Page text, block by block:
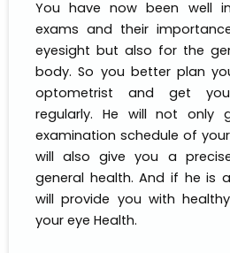
You have now been well
exams and their
eyesight but also for the
body. So you better plan
optometrist and get
regularly. He will not only
examination schedule of
will also give you a
general health. And if he is
will provide you with
your eye Health.